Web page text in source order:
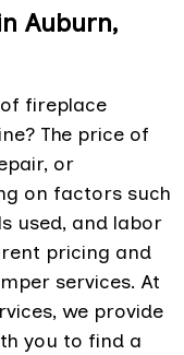
Auburn,
fireplace
The price of
or
on factors such
used, and labor
pricing and
services. At
we provide
you to find a